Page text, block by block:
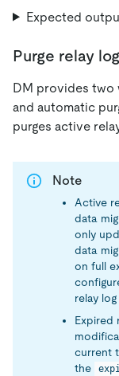
Expected
Purge relay
DM provides two
and automatic
purges active
Note
Active
data
only
data
on full
relay
Expired
current
the